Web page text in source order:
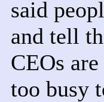
said
and tell
CEOs
too busy